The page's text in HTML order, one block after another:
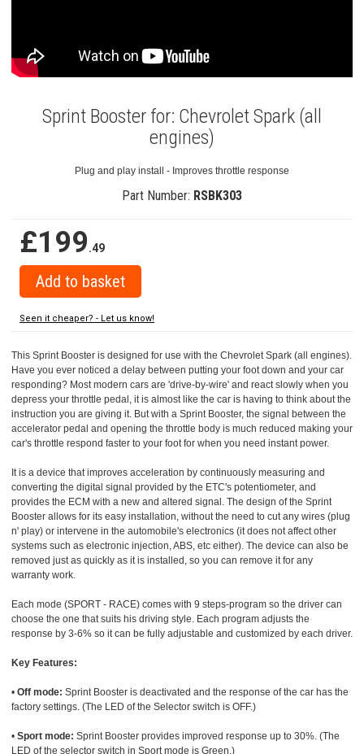
Sprint Booster for: Chevrolet Spark (all
engines)
Plug and play install - Improves throttle response
Part Number: RSBK303
£199.49
Seen it cheaper? - Let us know!
This Sprint Booster is designed for use with the Chevrolet Spark (all engines).
Have you ever noticed a delay between putting your foot down and your car
responding? Most modern cars are 'drive-by-wire' and react slowly when you
depress your throttle pedal, it is almost like the car is having to think about the
instruction you are giving it. But with a Sprint Booster, the signal between the
accelerator pedal and opening the throttle body is much reduced making your
car's throttle respond faster to your foot for when you need instant power.
It is a device that improves acceleration by continuously measuring and
converting the digital signal provided by the ETC's potentiometer, and
provides the ECM with a new and altered signal. The design of the Sprint
Booster allows for its easy installation, without the need to cut any wires (plug
n' play) or intervene in the automobile's electronics (it does not affect other
systems such as electronic injection, ABS, etc either). The device can also be
removed just as quickly as it is installed, so you can remove it for any
warranty work.
Each mode (SPORT - RACE) comes with 9 steps-program so the driver can
choose the one that suits his driving style. Each program adjusts the
response by 3-6% so it can be fully adjustable and customized by each driver.
Key Features:
• Off mode: Sprint Booster is deactivated and the response of the car has the
factory settings. (The LED of the Selector switch is OFF.)
• Sport mode: Sprint Booster provides improved response up to 30%. (The
LED of the selector switch in Sport mode is Green.)